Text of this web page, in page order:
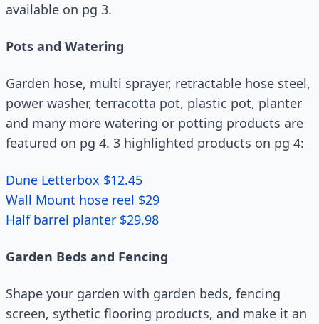
available on pg 3.
Pots and Watering
Garden hose, multi sprayer, retractable hose steel,
power washer, terracotta pot, plastic pot, planter
and many more watering or potting products are
featured on pg 4. 3 highlighted products on pg 4:
Dune Letterbox $12.45
Wall Mount hose reel $29
Half barrel planter $29.98
Garden Beds and Fencing
Shape your garden with garden beds, fencing
screen, sythetic flooring products, and make it an